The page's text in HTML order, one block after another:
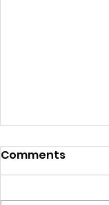
Comments